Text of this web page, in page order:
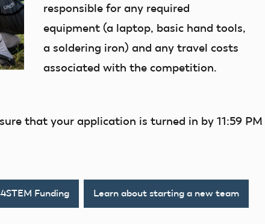
responsible for any required
equipment (a laptop, basic hand tools,
a soldering iron) and any travel costs
associated with the competition.
that your application is turned in by 11:59 PM
Funding Learn about starting a new team